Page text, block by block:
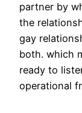
partner by
the
gay
both. which
ready to
operational